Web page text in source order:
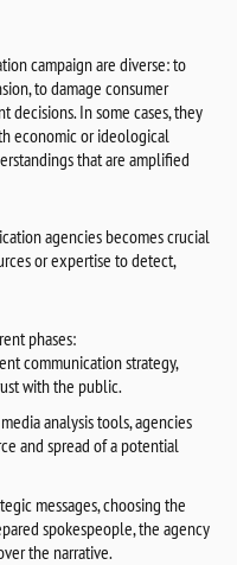
campaign are diverse: to
to damage consumer
In some cases, they
economic or ideological
that are amplified
agencies becomes crucial
or expertise to detect,
phases:
communication strategy,
with the public.
analysis tools, agencies
and spread of a potential
messages, choosing the
spokespeople, the agency
the narrative.